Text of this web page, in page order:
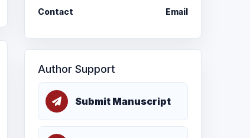
Contact Email
Author Support
Submit Manuscript